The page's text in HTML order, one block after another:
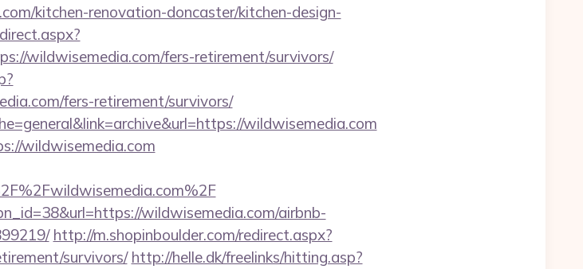
kitchen-renovation-doncaster/kitchen-design-
wildwisemedia.com/fers-retirement/survivors/
fers-retirement/survivors/
wildwisemedia.com
wildwisemedia.com
wildwisemedia.com/airbnb-
http://m.shopinboulder.com/redirect.aspx?
survivors/ http://helle.dk/freelinks/hitting.asp?